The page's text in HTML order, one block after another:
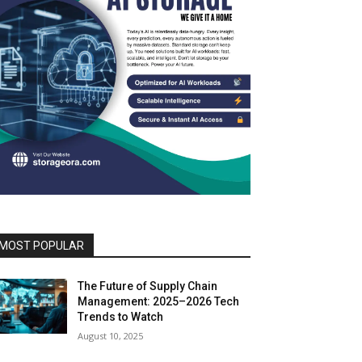
POPULAR
The Future of Supply Chain
Management: 2025–2026 Tech
Trends to Watch
August 10, 2025